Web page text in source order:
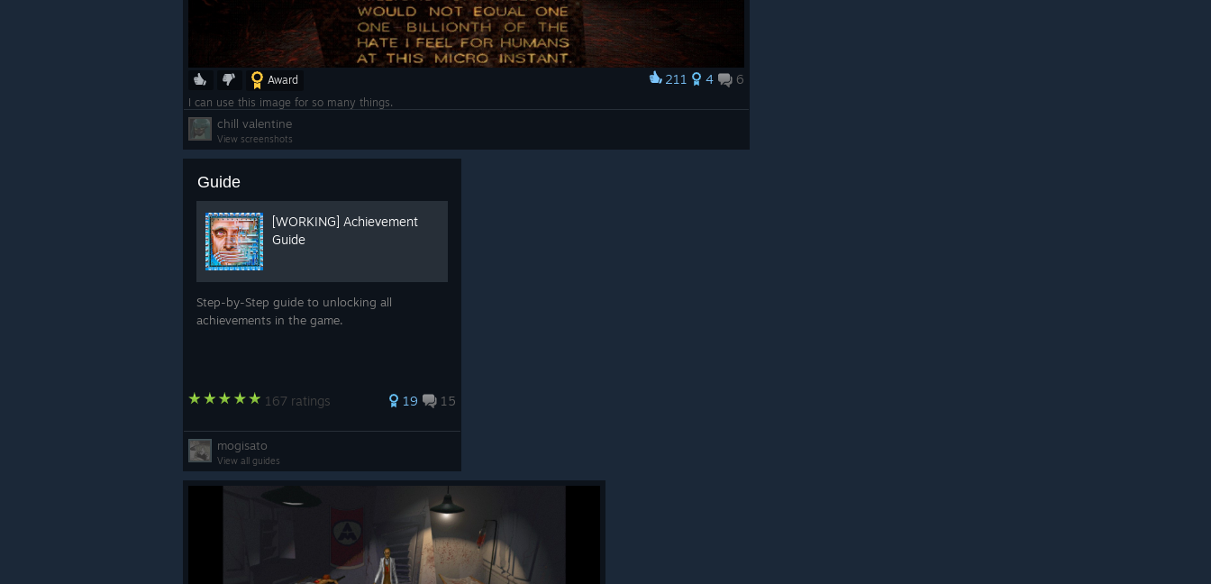
Award 211 4 6
I can use this image for so many things.
chill valentine
View screenshots
Guide
[WORKING] Achievement
Guide
Step-by-Step guide to unlocking all
achievements in the game.
167 ratings 19 15
mogisato
View all guides